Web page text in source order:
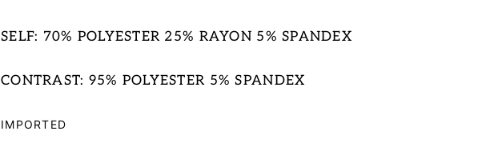
SELF: 70% POLYESTER 25% RAYON 5% SPANDEX
CONTRAST: 95% POLYESTER 5% SPANDEX
IMPORTED